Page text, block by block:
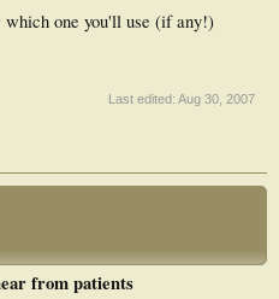
which one you'll use (if any!)
Last edited: Aug 30, 2007
from patients